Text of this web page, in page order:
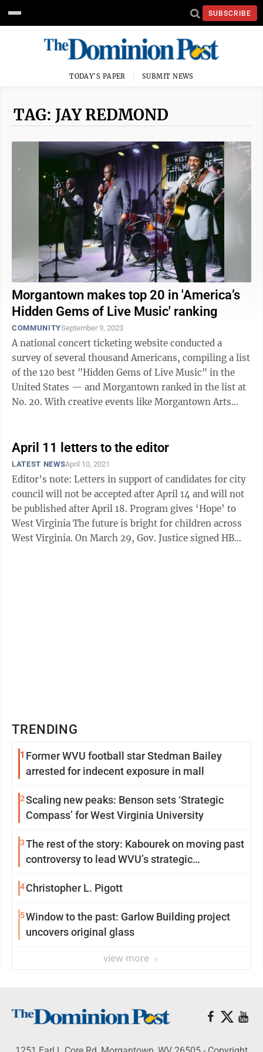
SUBSCRIBE
TODAY'S PAPER SUBMIT NEWS
TAG: JAY REDMOND
Morgantown makes top 20 in 'America’s
Hidden Gems of Live Music' ranking
COMMUNITYSeptember 9, 2023
A national concert ticketing website conducted a
survey of several thousand Americans, compiling a list
of the 120 best "Hidden Gems of Live Music" in the
United States — and Morgantown ranked in the list at
No. 20. With creative events like Morgantown Arts
April 11 letters to the editor
LATEST NEWSApril 10, 2021
Editor’s note: Letters in support of candidates for city
council will not be accepted after April 14 and will not
be published after April 18. Program gives ‘Hope’ to
West Virginia The future is bright for children across
West Virginia. On March 29, Gov. Justice signed HB
TRENDING
1 Former WVU football star Stedman Bailey
arrested for indecent exposure in mall
2Scaling new peaks: Benson sets ‘Strategic
Compass’ for West Virginia University
3The rest of the story: Kabourek on moving past
controversy to lead WVU’s strategic
4 Christopher L. Pigott
5Window to the past: Garlow Building project
uncovers original glass
view more